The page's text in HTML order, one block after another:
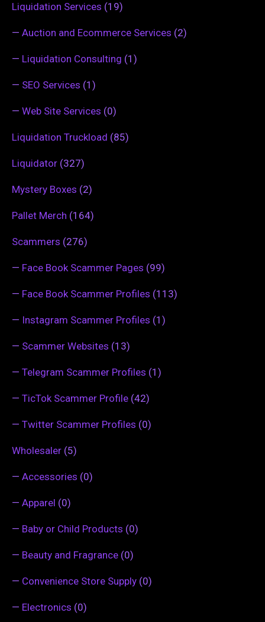
Liquidation Services (19)
— Auction and Ecommerce Services (2)
— Liquidation Consulting (1)
— SEO Services (1)
— Web Site Services (0)
Liquidation Truckload (85)
Liquidator (327)
Mystery Boxes (2)
Pallet Merch (164)
Scammers (276)
— Face Book Scammer Pages (99)
— Face Book Scammer Profiles (113)
— Instagram Scammer Profiles (1)
— Scammer Websites (13)
— Telegram Scammer Profiles (1)
— TicTok Scammer Profile (42)
— Twitter Scammer Profiles (0)
Wholesaler (5)
— Accessories (0)
— Apparel (0)
— Baby or Child Products (0)
— Beauty and Fragrance (0)
— Convenience Store Supply (0)
— Electronics (0)